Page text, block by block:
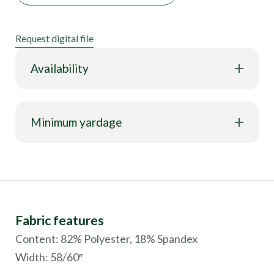
Request digital file
Availability
Minimum yardage
Fabric features
Content: 82% Polyester, 18% Spandex
Width: 58/60″